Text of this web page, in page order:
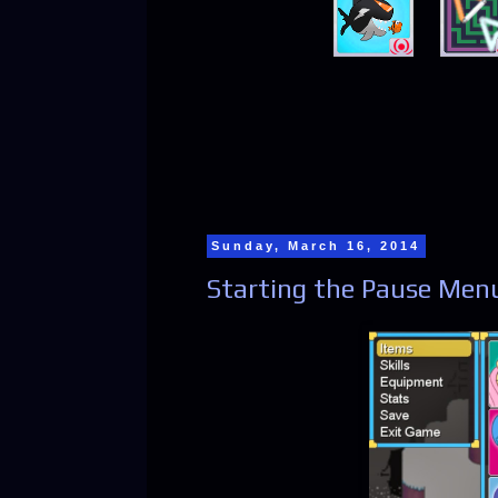
Sunday, March 16, 2014
Starting the Pause